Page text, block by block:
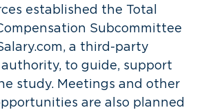
established the Total
Subcommittee
a third-party
to guide, support
study. Meetings and other
are also planned